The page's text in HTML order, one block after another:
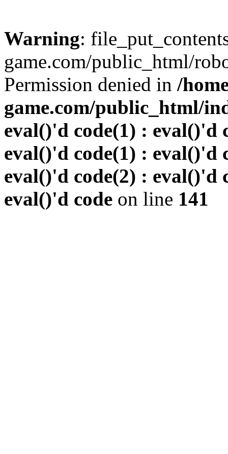
Warning:
game.com/public_html/
Permission denied in /
game.com/public_html/
eval()'d code(1) : eval()'d
eval()'d code(1) : eval()'d
eval()'d code(2) : eval()'d
eval()'d code on line 141